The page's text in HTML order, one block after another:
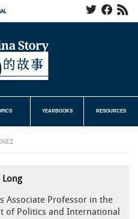
YEARBOOKS RESOURCES
Long
Associate Professor in the
of Politics and International